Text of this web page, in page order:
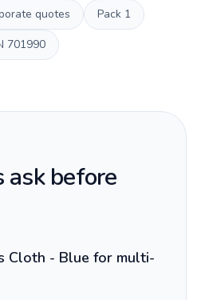
quotes
Pack 1
701990
ask before
Cloth - Blue for multi-